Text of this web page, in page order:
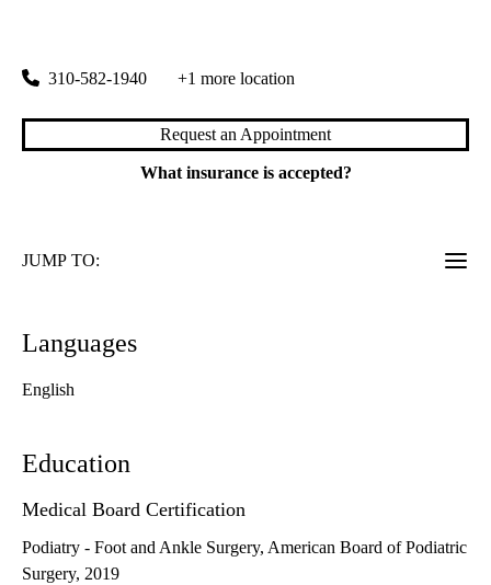
310-582-1940 +1 more location
Request an Appointment
What insurance is accepted?
JUMP TO:
Languages
English
Education
Medical Board Certification
Podiatry - Foot and Ankle Surgery, American Board of Podiatric
Surgery, 2019